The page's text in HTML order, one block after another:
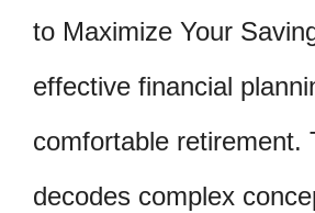
to Maximize Your
effective financial
comfortable retirement.
decodes complex